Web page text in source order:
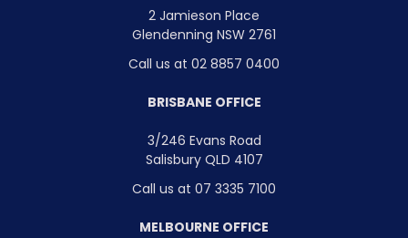
2 Jamieson Place
Glendenning NSW 2761
Call us at 02 8857 0400
BRISBANE OFFICE
3/246 Evans Road
Salisbury QLD 4107
Call us at 07 3335 7100
MELBOURNE OFFICE